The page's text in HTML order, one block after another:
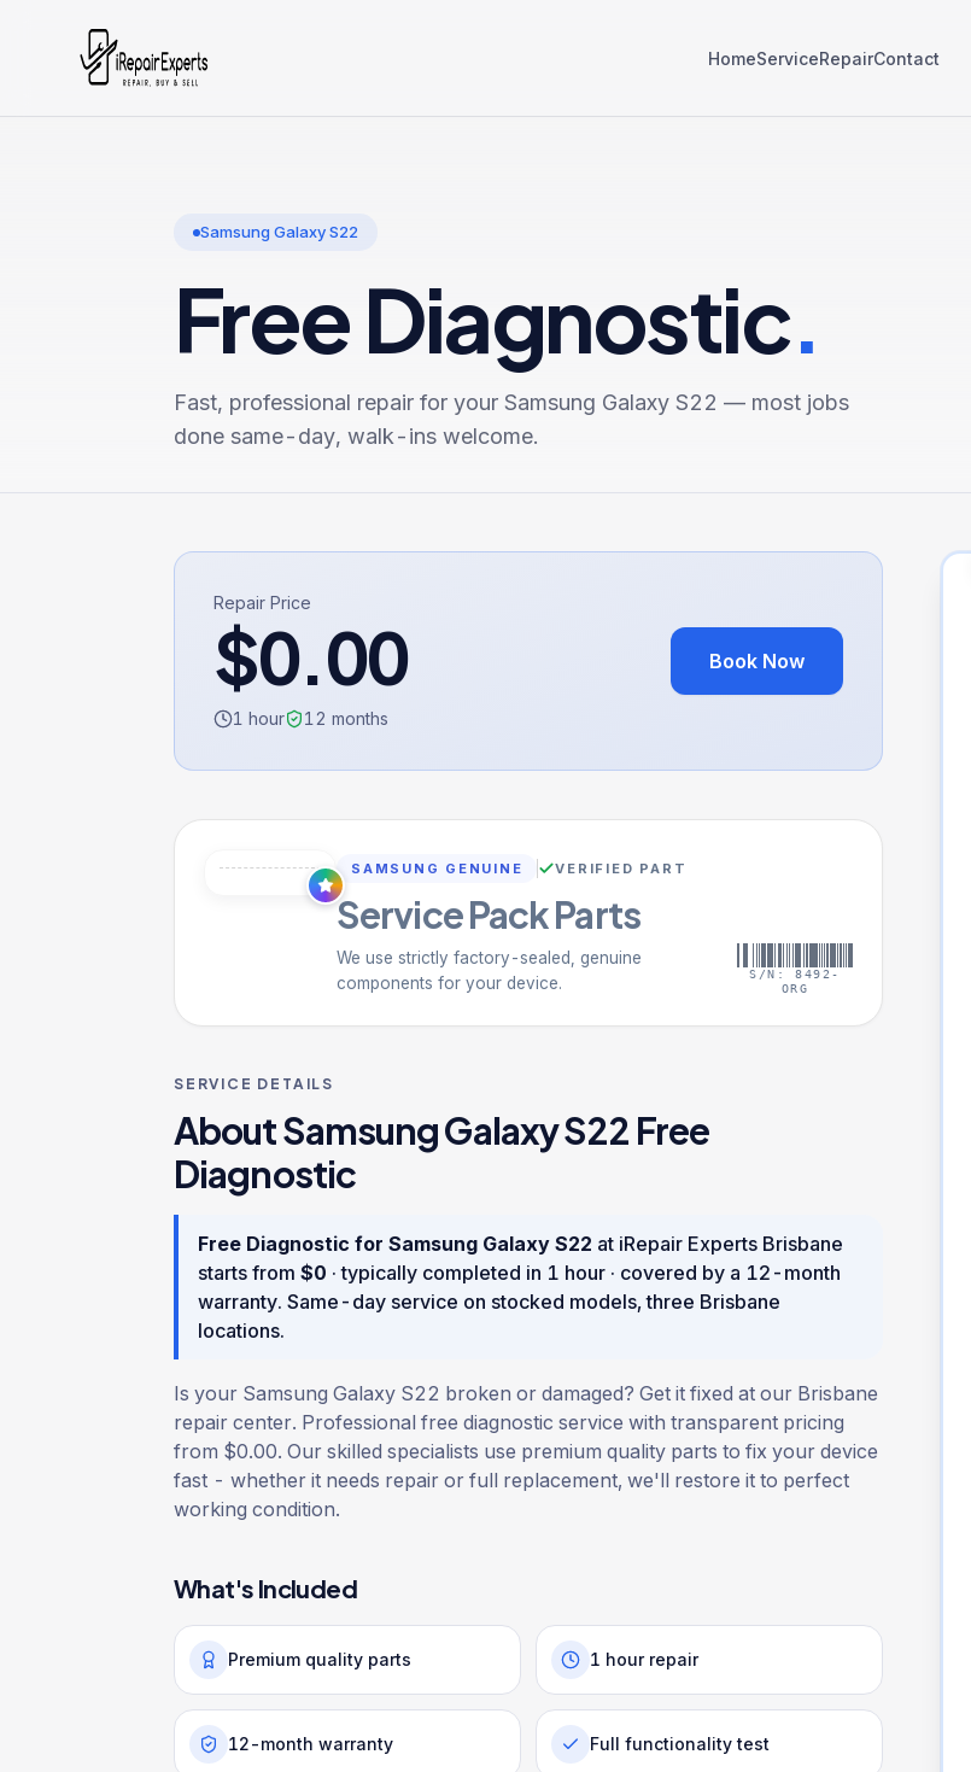
HomeServiceRepairContact
Samsung Galaxy S22
Free Diagnostic.
Fast, professional repair for your Samsung Galaxy S22 — most jobs
done same-day, walk-ins welcome.
Repair Price
$0.00
1 hour 12 months
Book Now
SAMSUNG GENUINE VERIFIED PART
Service Pack Parts
We use strictly factory-sealed, genuine
components for your device.
S/N: 8492-
ORG
SERVICE DETAILS
AboutSamsung Galaxy S22 Free
Diagnostic
Free Diagnostic for Samsung Galaxy S22 at iRepair Experts Brisbane
starts from $0 · typically completed in 1 hour · covered by a 12 -month
warranty. Same-day service on stocked models, three Brisbane
locations.
Is your Samsung Galaxy S22 broken or damaged? Get it fixed at our Brisbane
repair center. Professional free diagnostic service with transparent pricing
from $0.00. Our skilled specialists use premium quality parts to fix your device
fast - whether it needs repair or full replacement, we'll restore it to perfect
working condition.
What's Included
Premium quality parts 1 hour repair
12-month warranty Full functionality test